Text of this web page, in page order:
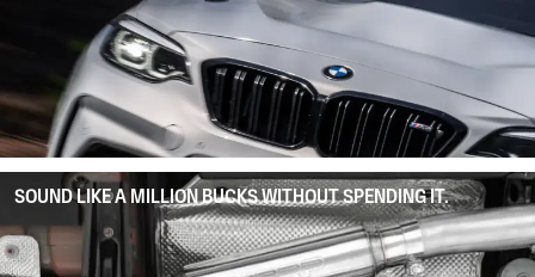
SOUND LIKE A MILLION BUCKS WITHOUT SPENDING IT.